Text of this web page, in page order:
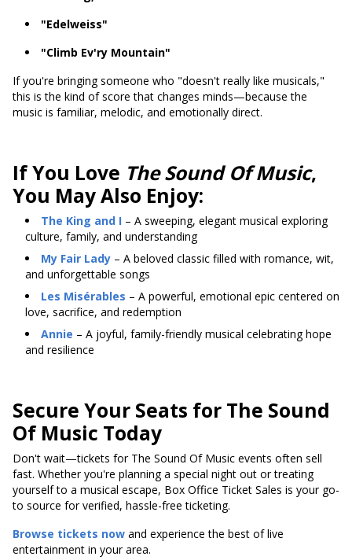
"Edelweiss"
"Climb Ev'ry Mountain"
If you're bringing someone who "doesn't really like musicals,"
this is the kind of score that changes minds—because the
music is familiar, melodic, and emotionally direct.
If You Love The Sound Of Music,
You May Also Enjoy:
The King and I – A sweeping, elegant musical exploring
culture, family, and understanding
My Fair Lady – A beloved classic filled with romance, wit,
and unforgettable songs
Les Misérables – A powerful, emotional epic centered on
love, sacrifice, and redemption
Annie – A joyful, family-friendly musical celebrating hope
and resilience
Secure Your Seats for The Sound
Of Music Today
Don't wait—tickets for The Sound Of Music events often sell
fast. Whether you're planning a special night out or treating
yourself to a musical escape, Box Office Ticket Sales is your go-
to source for verified, hassle-free ticketing.
Browse tickets now and experience the best of live
entertainment in your area.